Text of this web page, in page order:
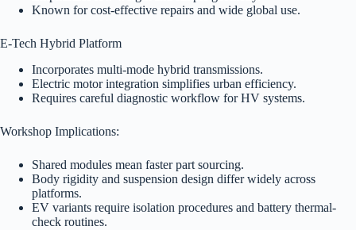
Known for cost-effective repairs and wide global use.
E-Tech Hybrid Platform
Incorporates multi-mode hybrid transmissions.
Electric motor integration simplifies urban efficiency.
Requires careful diagnostic workflow for HV systems.
Workshop Implications:
Shared modules mean faster part sourcing.
Body rigidity and suspension design differ widely across
platforms.
EV variants require isolation procedures and battery thermal-
check routines.